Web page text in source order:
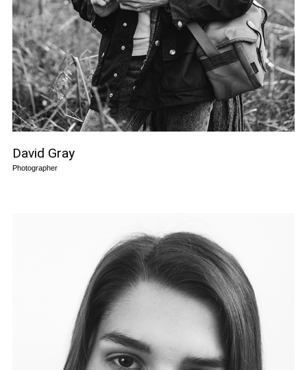
David Gray
Photographer